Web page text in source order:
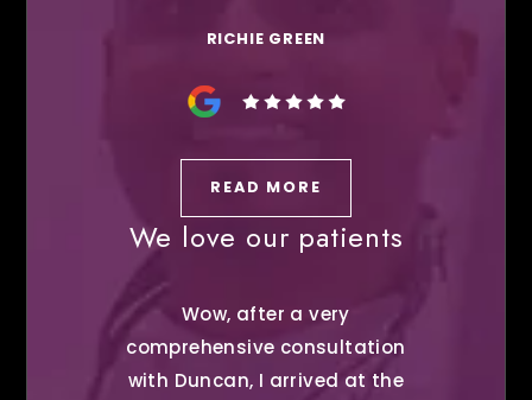
RICHIE GREEN
READ MORE
We love our patients
Wow, after a very
comprehensive consultation
with Duncan, I arrived at the